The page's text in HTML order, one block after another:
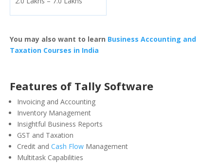
You may also want to learn Business Accounting and
Taxation Courses in India
Features of Tally Software
Invoicing and Accounting
Inventory Management
Insightful Business Reports
GST and Taxation
Credit and Cash Flow Management
Multitask Capabilities